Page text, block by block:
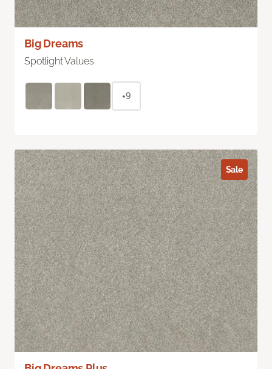
Big Dreams
Spotlight Values
+9
Sale